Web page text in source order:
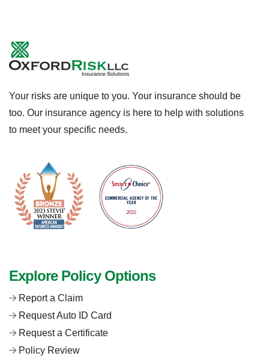
Your risks are unique to you. Your insurance should be
too. Our insurance agency is here to help with solutions
to meet your specific needs.
Explore Policy Options
Report a Claim
Request Auto ID Card
Request a Certificate
Policy Review